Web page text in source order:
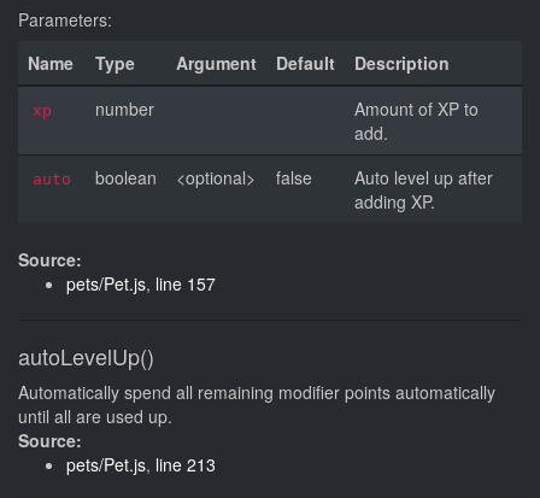
Parameters:
Name
Type Argument Default Description
xp number
Amount of XP to
add.
auto boolean <optional> false
Auto level up after
adding XP.
Source:
pets/Pet.js, line 157
autoLevelUp()
Automatically spend all remaining modifier points automatically
until all are used up.
Source:
pets/Pet.js, line 213